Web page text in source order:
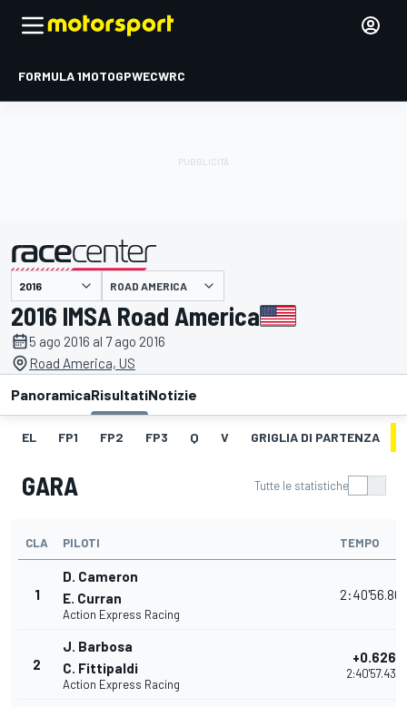
FORMULA 1MOTOGPWECWRC
presentato da ROAD AMERICA
2016 IMSA Road America
5 ago 2016 al 7 ago 2016
Road America, US
PanoramicaRisultatiNotizie
EL FP1 FP2 FP3 Q V GRIGLIA DI PARTENZA
GARA Tutte le statistiche
CLA PILOTI TEMPO
1
D. Cameron
E. Curran
Action Express Racing
2
J. Barbosa
C. Fittipaldi
Action Express Racing
+0.626
2:40'57.434